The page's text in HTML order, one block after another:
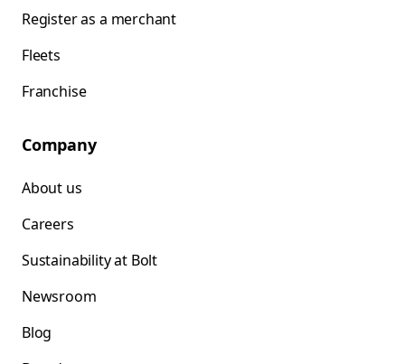
Register as a merchant
Fleets
Franchise
Company
About us
Careers
Sustainability at Bolt
Newsroom
Blog